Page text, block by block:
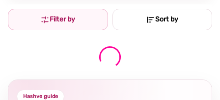
Filter by Sort by
Hashve guide